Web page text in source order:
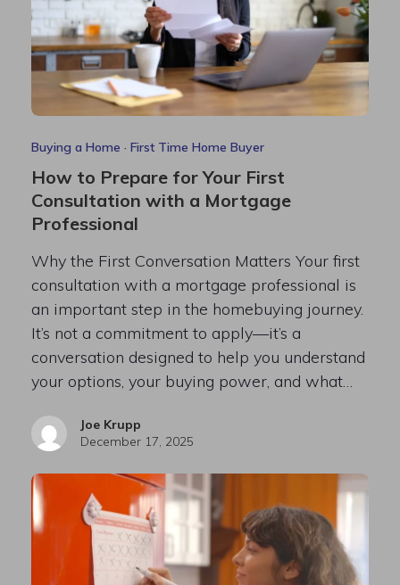
Buying a Home · First Time Home Buyer
How to Prepare for Your First
Consultation with a Mortgage
Professional
Why the First Conversation Matters Your first
consultation with a mortgage professional is
an important step in the homebuying journey.
It’s not a commitment to apply—it’s a
conversation designed to help you understand
your options, your buying power, and what…
Joe Krupp
December 17, 2025